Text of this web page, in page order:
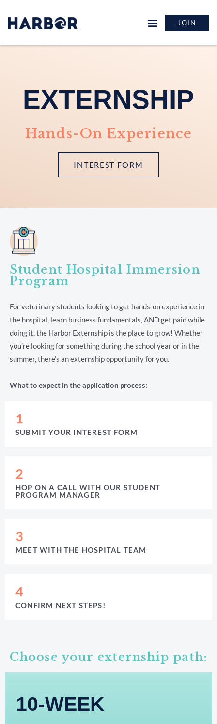
JOIN
EXTERNSHIP
Hands-On Experience
INTEREST FORM
Student Hospital Immersion
Program
For veterinary students looking to get hands-on experience in
the hospital, learn business fundamentals, AND get paid while
doing it, the Harbor Externship is the place to grow! Whether
you’re looking for something during the school year or in the
summer, there’s an externship opportunity for you.
What to expect in the application process:
1
SUBMIT YOUR INTEREST FORM
2
HOP ON A CALL WITH OUR STUDENT
PROGRAM MANAGER
3
MEET WITH THE HOSPITAL TEAM
4
CONFIRM NEXT STEPS!
Choose your externship path:
10-WEEK